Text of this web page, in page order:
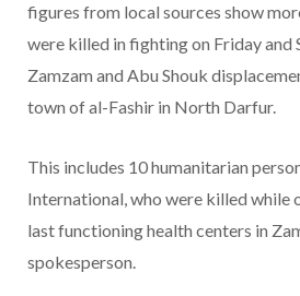
figures from local sources show
were killed in fighting on Friday and
Zamzam and Abu Shouk
town of al-Fashir in North Darfur.
This includes 10 humanitarian
International, who were killed while
last functioning health centers in
spokesperson.